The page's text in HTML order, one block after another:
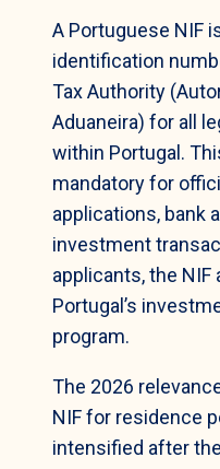
A Portuguese NIF
identification
Tax Authority
Aduaneira) for all
within Portugal.
mandatory for
applications, bank
investment
applicants, the
Portugal’s
program.
The 2026
NIF for residence
intensified after